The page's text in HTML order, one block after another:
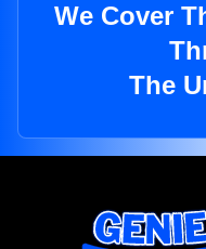
We Cover
The